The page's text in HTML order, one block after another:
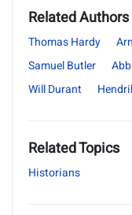
Related Authors
Thomas Hardy
Samuel Butler
Will Durant
Related Topics
Historians